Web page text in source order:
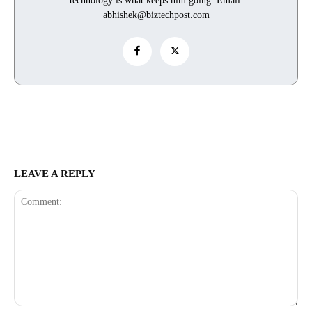
abhishek@biztechpost.com
LEAVE A REPLY